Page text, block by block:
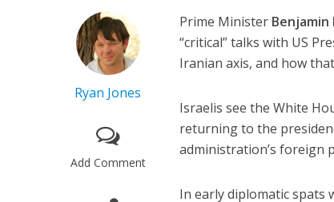
Ryan Jones
Add Comment
Prime Minister
“critical” talks with US
Iranian axis, and how
Israelis see the White
returning to the
administration’s foreign
In early diplomatic spats